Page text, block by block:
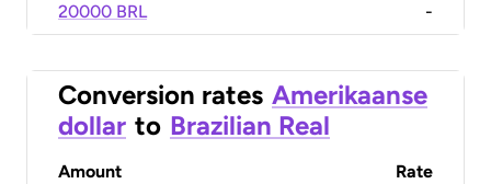
20000 BRL -
Conversion rates Amerikaanse
dollar to Brazilian Real
Amount Rate